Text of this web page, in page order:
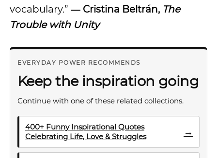
vocabulary.” ― Cristina Beltrán, The
Trouble with Unity
EVERYDAY POWER RECOMMENDS
Keep the inspiration going
Continue with one of these related collections.
400+ Funny Inspirational Quotes
Celebrating Life, Love & Struggles
→